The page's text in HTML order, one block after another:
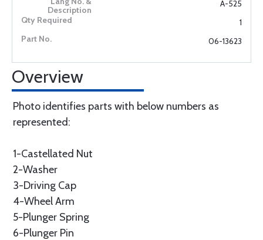
A-525
1
06-13623
Overview
Photo identifies parts with below numbers as
represented:
1-Castellated Nut
2-Washer
3-Driving Cap
4-Wheel Arm
5-Plunger Spring
6-Plunger Pin